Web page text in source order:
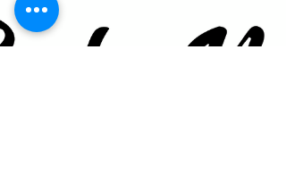
In our latest blog post, we delve into the
importance of regular dog grooming, highlighting
the numerous health benefits it offers to your